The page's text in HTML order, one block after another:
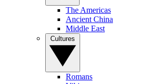
The Americas
Ancient China
Middle East
Romans